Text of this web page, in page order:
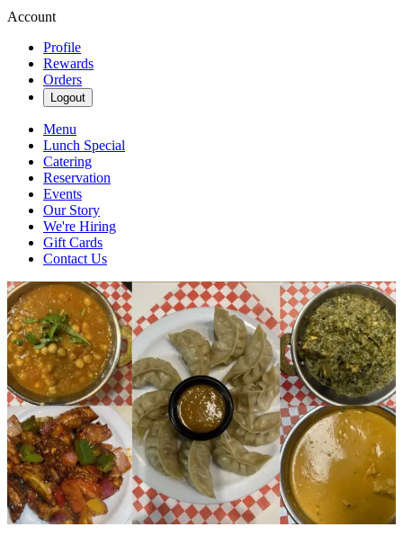
Account
Profile
Rewards
Orders
Logout
Menu
Lunch Special
Catering
Reservation
Events
Our Story
We're Hiring
Gift Cards
Contact Us